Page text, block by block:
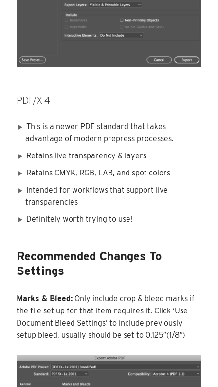
PDF/X-4
This is a newer PDF standard that takes
advantage of modern prepress processes.
Retains live transparency & layers
Retains CMYK, RGB, LAB, and spot colors
Intended for workflows that support live
transparencies
Definitely worth trying to use!
Recommended Changes To
Settings
Marks & Bleed: Only include crop & bleed marks if
the file set up for that item requires it. Click ‘Use
Document Bleed Settings’ to include previously
setup bleed, usually should be set to 0.125″(1/8″)